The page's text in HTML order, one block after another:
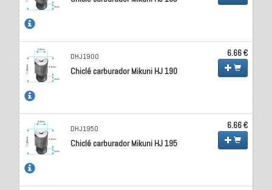
DHJ1900
Chiclé carburador Mikuni HJ 190
6.66 €
DHJ1950
Chiclé carburador Mikuni HJ 195
6.66 €